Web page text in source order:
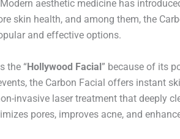
aesthetic medicine has
skin health, and among them, the
and effective options.
the “Hollywood Facial” because of its
the Carbon Facial offers instant
invasive laser treatment that deeply
pores, improves acne, and